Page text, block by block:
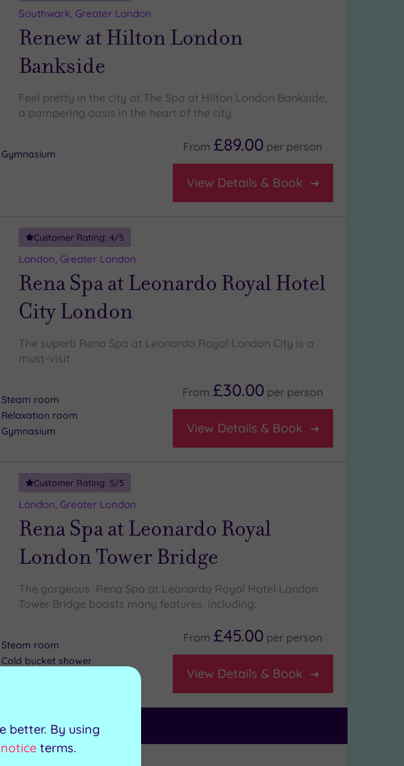
Southwark, Greater London
Renew at Hilton London
Bankside
Feel pretty in the city at The Spa at Hilton London Bankside,
a pampering oasis in the heart of the city
Gymnasium
From £89.00 per person
View Details & Book
Customer Rating: 4/5
London, Greater London
Rena Spa at Leonardo Royal Hotel
City London
The superb Rena Spa at Leonardo Royal London City is a
must-visit
Steam room
Relaxation room
Gymnasium
From £30.00 per person
View Details & Book
Customer Rating: 5/5
London, Greater London
Rena Spa at Leonardo Royal
London Tower Bridge
The gorgeous Rena Spa at Leonardo Royal Hotel London
Tower Bridge boasts many features, including:
Steam room
Cold bucket shower
From £45.00 per person
View Details & Book
better. By using
terms.